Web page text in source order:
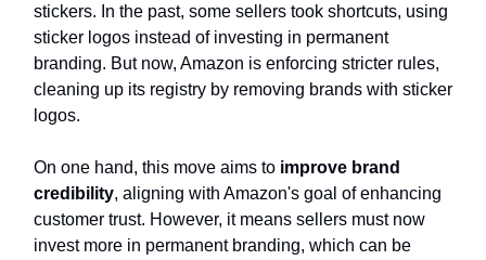
stickers. In the past, some sellers took shortcuts, using
sticker logos instead of investing in permanent
branding. But now, Amazon is enforcing stricter rules,
cleaning up its registry by removing brands with sticker
logos.
On one hand, this move aims to improve brand
credibility, aligning with Amazon's goal of enhancing
customer trust. However, it means sellers must now
invest more in permanent branding, which can be